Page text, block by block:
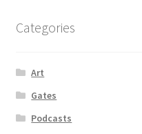
Categories
Art
Gates
Podcasts